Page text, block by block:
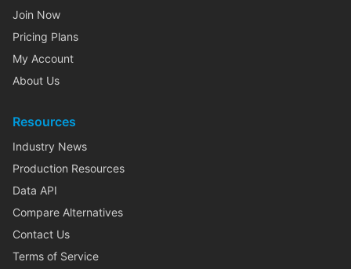
Join Now
Pricing Plans
My Account
About Us
Resources
Industry News
Production Resources
Data API
Compare Alternatives
Contact Us
Terms of Service